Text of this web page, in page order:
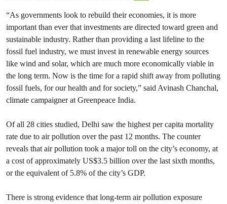
“As governments look to rebuild their economies, it is more
important than ever that investments are directed toward green and
sustainable industry. Rather than providing a last lifeline to the
fossil fuel industry, we must invest in renewable energy sources
like wind and solar, which are much more economically viable in
the long term. Now is the time for a rapid shift away from polluting
fossil fuels, for our health and for society,” said Avinash Chanchal,
climate campaigner at Greenpeace India.
Of all 28 cities studied, Delhi saw the highest per capita mortality
rate due to air pollution over the past 12 months. The counter
reveals that air pollution took a major toll on the city’s economy, at
a cost of approximately US$3.5 billion over the last sixth months,
or the equivalent of 5.8% of the city’s GDP.
There is strong evidence that long-term air pollution exposure